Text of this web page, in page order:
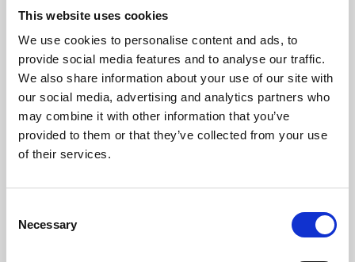
This website uses cookies
We use cookies to personalise content and ads, to
provide social media features and to analyse our traffic.
We also share information about your use of our site with
our social media, advertising and analytics partners who
may combine it with other information that you’ve
provided to them or that they’ve collected from your use
of their services.
Selection
Necessary
About Art
Phoenix’s art and digital culture programme presents
free exhibitions by artists from across the world,
supported by Arts Council England and De Montfort
University.